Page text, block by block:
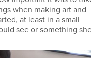
when making art and
at least in a small
see or something